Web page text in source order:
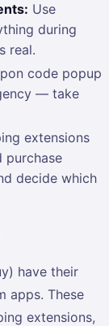
Use
during
real.
code popup
— take
extensions
purchase
decide which
have their
apps. These
extensions,